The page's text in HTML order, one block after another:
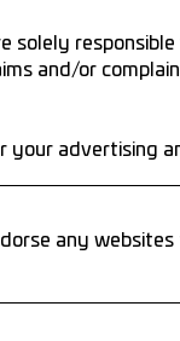
solely
and/or
your advertising
any